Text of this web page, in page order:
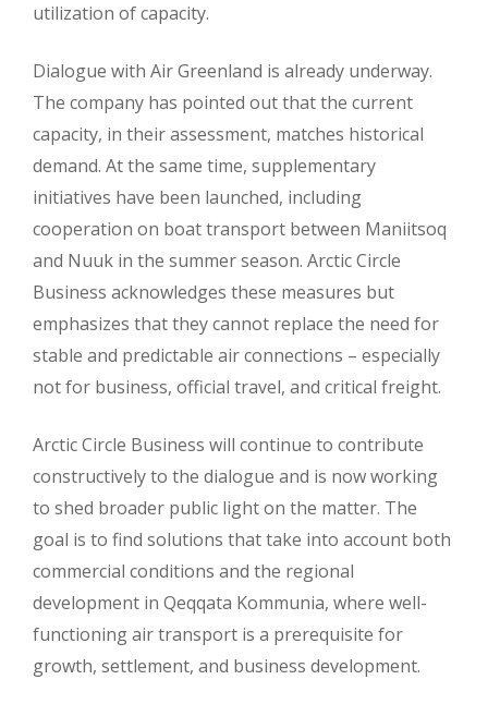
utilization of capacity.
Dialogue with Air Greenland is already underway.
The company has pointed out that the current
capacity, in their assessment, matches historical
demand. At the same time, supplementary
initiatives have been launched, including
cooperation on boat transport between Maniitsoq
and Nuuk in the summer season. Arctic Circle
Business acknowledges these measures but
emphasizes that they cannot replace the need for
stable and predictable air connections – especially
not for business, official travel, and critical freight.
Arctic Circle Business will continue to contribute
constructively to the dialogue and is now working
to shed broader public light on the matter. The
goal is to find solutions that take into account both
commercial conditions and the regional
development in Qeqqata Kommunia, where well-
functioning air transport is a prerequisite for
growth, settlement, and business development.